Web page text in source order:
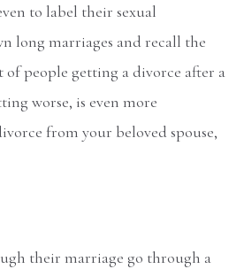
to label their sexual
long marriages and recall the
people getting a divorce after a
worse, is even more
from your beloved spouse,
their marriage go through a